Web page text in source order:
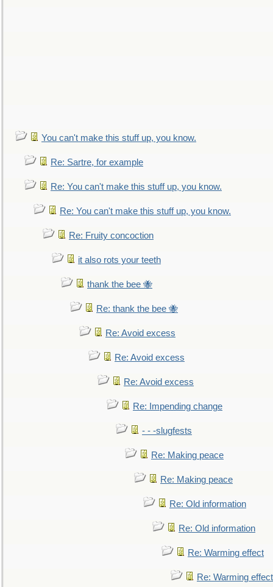
You can't make this stuff up, you know.
Re: Sartre, for example
Re: You can't make this stuff up, you know.
Re: You can't make this stuff up, you know.
Re: Fruity concoction
it also rots your teeth
thank the bee 🐝
Re: thank the bee 🐝
Re: Avoid excess
Re: Avoid excess
Re: Avoid excess
Re: Impending change
- - -slugfests
Re: Making peace
Re: Making peace
Re: Old information
Re: Old information
Re: Warming effect
Re: Warming effect